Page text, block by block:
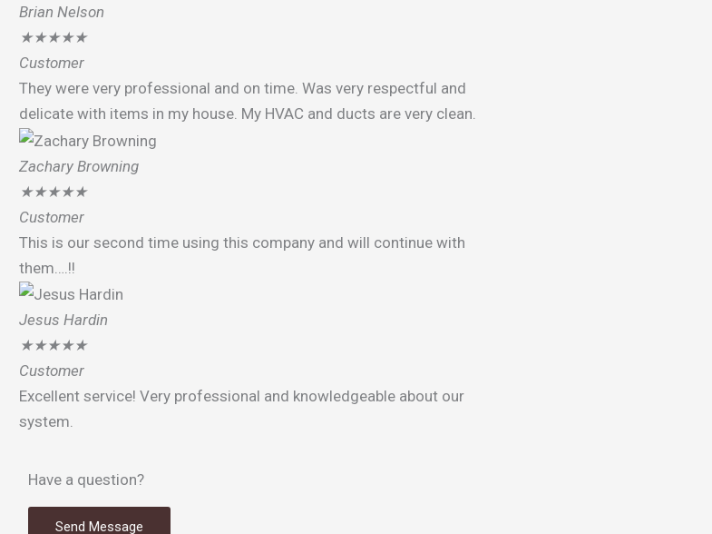
Brian Nelson
★★★★★
Customer
They were very professional and on time. Was very respectful and
delicate with items in my house. My HVAC and ducts are very clean.
Zachary Browning
★★★★★
Customer
This is our second time using this company and will continue with
them….!!
Jesus Hardin
★★★★★
Customer
Excellent service! Very professional and knowledgeable about our
system.
Have a question?
Send Message